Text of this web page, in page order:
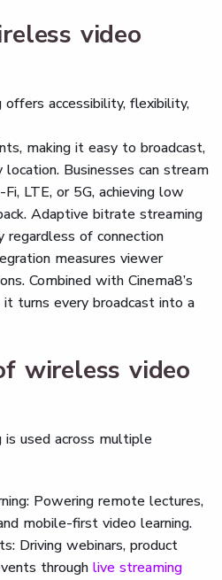
video
accessibility, flexibility,
making it easy to broadcast,
Businesses can stream
LTE, or 5G, achieving low
Adaptive bitrate streaming
regardless of connection
measures viewer
Combined with Cinema8’s
turns every broadcast into a
wireless video
used across multiple
Powering remote lectures,
mobile-first video learning.
Driving webinars, product
through live streaming